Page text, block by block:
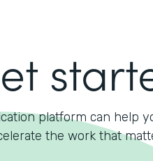
platform can help
the work that